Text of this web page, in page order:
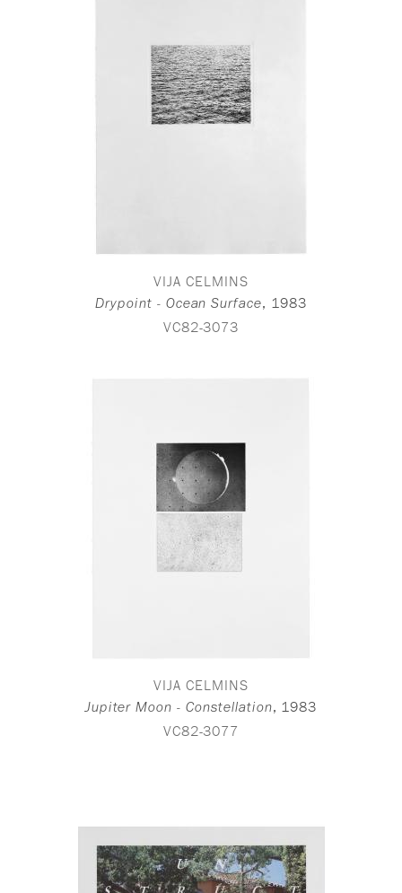
VIJA CELMINS
Drypoint - Ocean Surface, 1983
VC82-3073
VIJA CELMINS
Jupiter Moon - Constellation, 1983
VC82-3077